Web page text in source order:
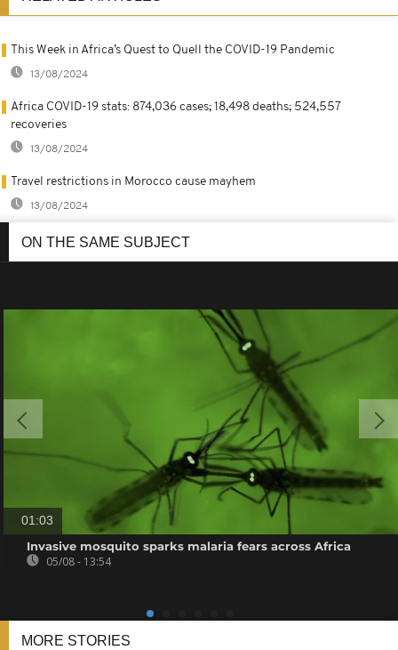
This Week in Africa’s Quest to Quell the COVID-19 Pandemic
13/08/2024
Africa COVID-19 stats: 874,036 cases; 18,498 deaths; 524,557
recoveries
13/08/2024
Travel restrictions in Morocco cause mayhem
13/08/2024
ON THE SAME SUBJECT
01:03
Invasive mosquito sparks malaria fears across Africa
05/08 - 13:54
MORE STORIES